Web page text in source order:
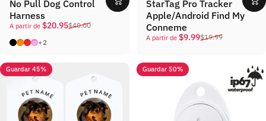
No Pull Dog Control
Harness
Precio de oferta
A partir de $20.95
Precio habitual$40.00
Black
Orange
RedPink
+2
StarTag Pro Tracker
Apple/Android Find My
Conneme
Precio de oferta
A partir de $9.99
Precio habitual$19.99
Guardar 45% Guardar 50%